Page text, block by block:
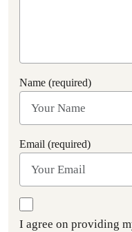
Name (required)
Email (required)
I agree on providing